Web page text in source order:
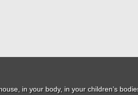
in your body, in your children’s